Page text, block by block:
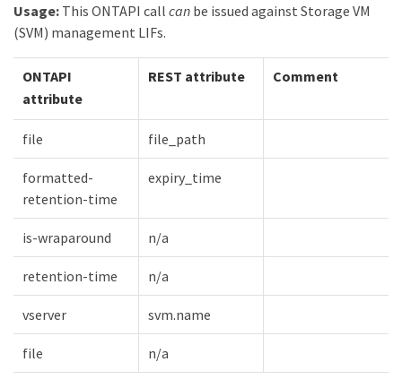
Usage:This ONTAPI call canbe issued against Storage VM
(SVM) management LIFs.
ONTAPI
attribute
REST attribute Comment
file file_path
formatted-
retention-time
expiry_time
is-wraparound n/a
retention-time n/a
vserver svm.name
file n/a